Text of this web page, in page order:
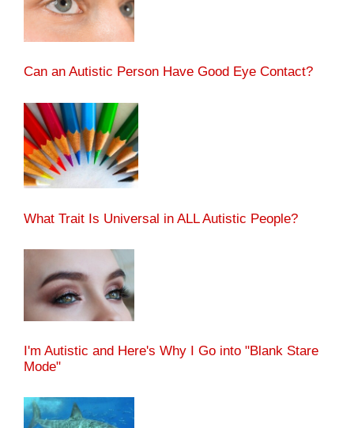
Can an Autistic Person Have Good Eye Contact?
What Trait Is Universal in ALL Autistic People?
I'm Autistic and Here's Why I Go into "Blank Stare
Mode"